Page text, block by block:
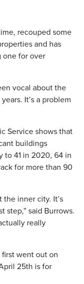
recouped some
and has
one for over
vocal about the
It’s a problem
Service shows that
buildings
to 41 in 2020, 64 in
for more than 90
the inner city. It’s
step,” said Burrows.
really
went out on
25th is for